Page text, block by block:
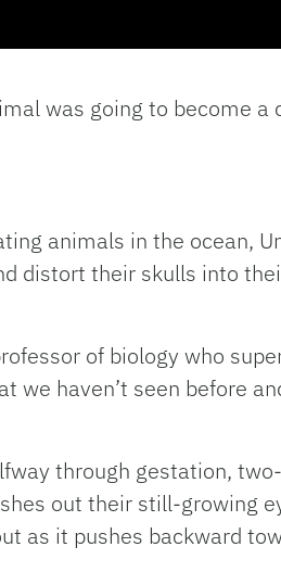
was going to become a
animals in the ocean,
distort their skulls into
of biology who
we haven’t seen before
through gestation,
out their still-growing
as it pushes backward